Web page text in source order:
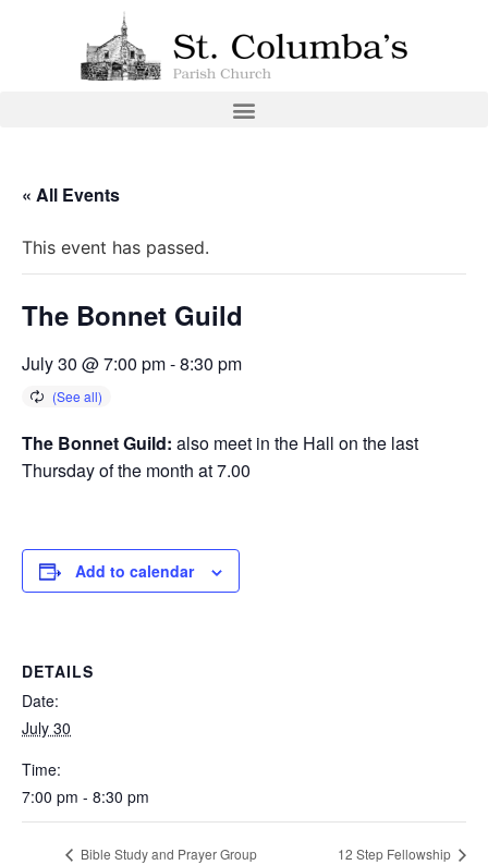
« All Events
This event has passed.
The Bonnet Guild
July 30 @ 7:00 pm-8:30 pm
The Bonnet Guild: also meet in the Hall on the last
Thursday of the month at 7.00
Add to calendar
DETAILS
Date:
July 30
Time:
7:00 pm - 8:30 pm
Bible Study and Prayer Group 12 Step Fellowship